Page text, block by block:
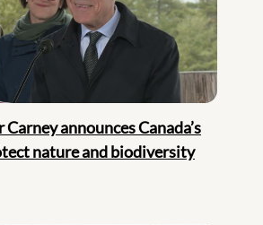
announces Canada’s
nature and biodiversity